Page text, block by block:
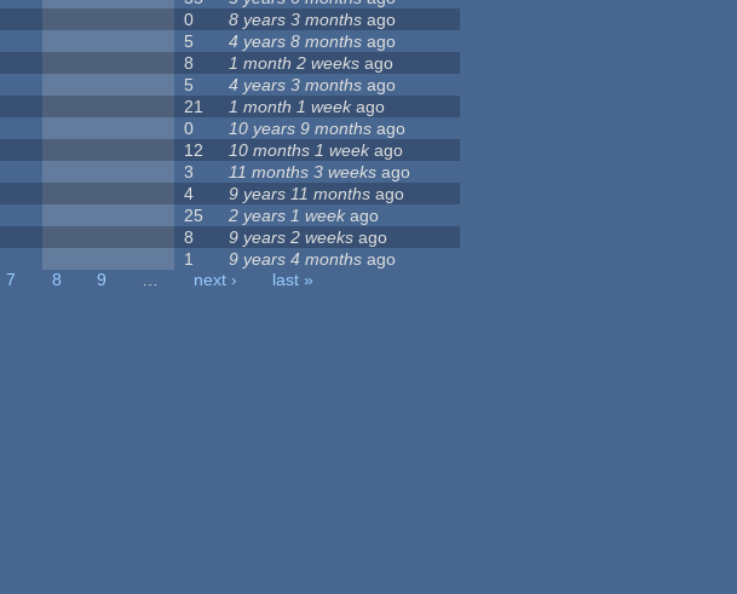
0 8 years 3 months ago
5 4 years 8 months ago
8 1 month 2 weeks ago
5 4 years 3 months ago
21 1 month 1 weekago
0 10 years 9 months ago
12 10 months 1 weekago
3 11 months 3 weeks ago
4 9 years 11 months ago
25 2 years 1 week ago
8 9 years 2 weeks ago
1 9 years 4 months ago
7 8 9 … next ›
last »